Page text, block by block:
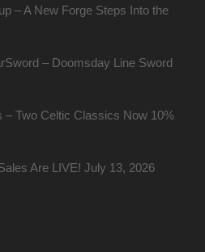
– A New Forge Steps Into the
– Doomsday Line Sword
Two Celtic Classics Now 10%
Are LIVE! July 13, 2026